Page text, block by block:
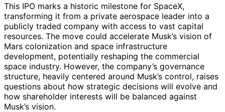
This IPO marks a historic milestone for SpaceX,
transforming it from a private aerospace leader into a
publicly traded company with access to vast capital
resources. The move could accelerate Musk’s vision of
Mars colonization and space infrastructure
development, potentially reshaping the commercial
space industry. However, the company’s governance
structure, heavily centered around Musk’s control, raises
questions about how strategic decisions will evolve and
how shareholder interests will be balanced against
Musk’s vision.